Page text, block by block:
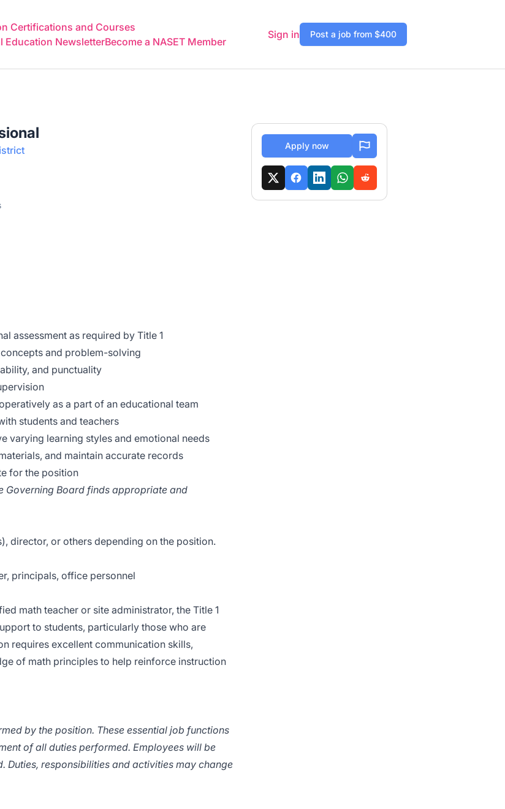
Certifications and Courses
Education NewsletterBecome a NASET Member
Sign in Post a job from $400
assessment as required by Title 1
and problem-solving
and punctuality
as a part of an educational team
students and teachers
varying learning styles and emotional needs
and maintain accurate records
for the position
Governing Board finds appropriate and
director, or others depending on the position.
principals, office personnel
math teacher or site administrator, the Title 1
to students, particularly those who are
requires excellent communication skills,
of math principles to help reinforce instruction
by the position. These essential job functions
of all duties performed. Employees will be
Duties, responsibilities and activities may change
Apply now